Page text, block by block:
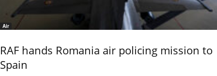
Air
RAF hands Romania air policing mission to
Spain